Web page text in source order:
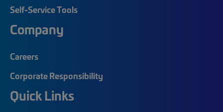
Self-Service Tools
Company
Careers
Corporate Responsibility
Quick Links